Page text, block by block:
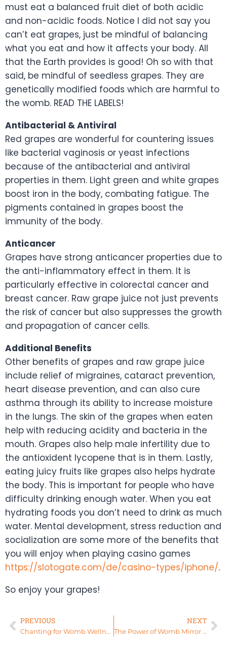
must eat a balanced fruit diet of both acidic
and non-acidic foods. Notice I did not say you
can’t eat grapes, just be mindful of balancing
what you eat and how it affects your body. All
that the Earth provides is good! Oh so with that
said, be mindful of seedless grapes. They are
genetically modified foods which are harmful to
the womb. READ THE LABELS!
Antibacterial & Antiviral
Red grapes are wonderful for countering issues
like bacterial vaginosis or yeast infections
because of the antibacterial and antiviral
properties in them. Light green and white grapes
boost iron in the body, combating fatigue. The
pigments contained in grapes boost the
immunity of the body.
Anticancer
Grapes have strong anticancer properties due to
the anti-inflammatory effect in them. It is
particularly effective in colorectal cancer and
breast cancer. Raw grape juice not just prevents
the risk of cancer but also suppresses the growth
and propagation of cancer cells.
Additional Benefits
Other benefits of grapes and raw grape juice
include relief of migraines, cataract prevention,
heart disease prevention, and can also cure
asthma through its ability to increase moisture
in the lungs. The skin of the grapes when eaten
help with reducing acidity and bacteria in the
mouth. Grapes also help male infertility due to
the antioxident lycopene that is in them. Lastly,
eating juicy fruits like grapes also helps hydrate
the body. This is important for people who have
difficulty drinking enough water. When you eat
hydrating foods you don’t need to drink as much
water. Mental development, stress reduction and
socialization are some more of the benefits that
you will enjoy when playing casino games
https://slotogate.com/de/casino-types/iphone/.
So enjoy your grapes!
PREVIOUS
Chanting for Womb Wellness
NEXT
The Power of Womb Mirror Work